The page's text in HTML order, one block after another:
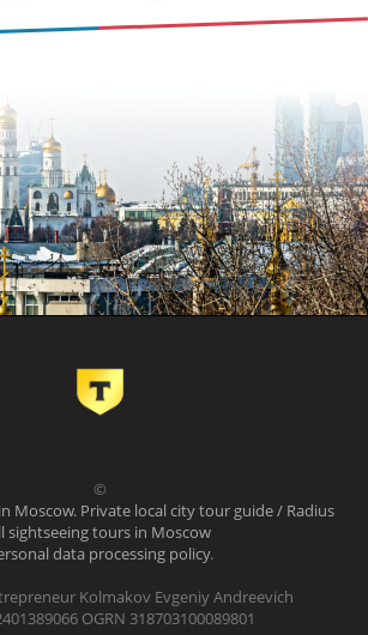
©
Moscow. Private local city tour guide / Radius
sightseeing tours in Moscow
data processing policy.
Kolmakov Evgeniy Andreevich
OGRN 318703100089801